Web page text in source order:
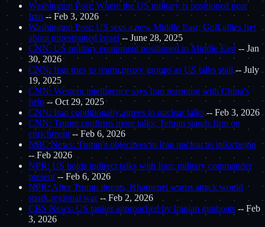
Washington Post: Where the US military is positioned near
Iran -- Feb 3, 2026
Washington Post: US sees a new Middle East; Gulf allies fret
about unrestrained Israel -- June 28, 2025
CNN: US military equipment positioned in Middle East -- Jan
30, 2026
CNN: Iran tries to rearm proxy groups as US talks stall-- July
19, 2025
CNN: Western intelligence says Iran rearming with China's
help -- Oct 29, 2025
CNN: Iran conditionally agrees to nuclear talks-- Feb 3, 2026
CNN: Trump confirms more talks; Tehran stands firm on
enrichment -- Feb 6, 2026
NBC News: Trump's objectives in Iran unclear as talks begin
-- Feb 2026
NPR: US holds indirect talks with Iran; military commander
present -- Feb 6, 2026
NPR: After Trump threats, Khamenei warns attack would
spark regional war-- Feb 2, 2026
CBS News: US tanker approached by Iranian gunboats -- Feb
3, 2026